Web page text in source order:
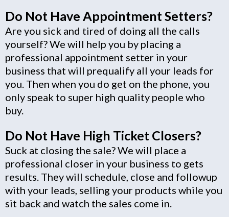
Do Not Have Appointment Setters?
Are you sick and tired of doing all the calls
yourself? We will help you by placing a
professional appointment setter in your
business that will prequalify all your leads for
you. Then when you do get on the phone, you
only speak to super high quality people who
buy.
Do Not Have High Ticket Closers?
Suck at closing the sale? We will place a
professional closer in your business to gets
results. They will schedule, close and followup
with your leads, selling your products while you
sit back and watch the sales come in.